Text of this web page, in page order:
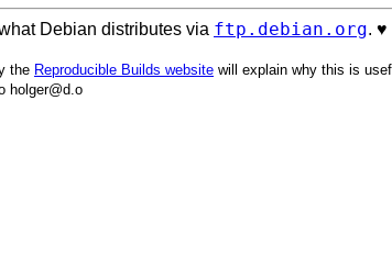
Debian distributes via ftp.debian.org. ♥️
the Reproducible Builds website will explain why this is
holger@d.o